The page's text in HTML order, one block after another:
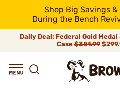
Shop Big Savings
During the Bench
Daily Deal: Federal Gold
Case$381.99